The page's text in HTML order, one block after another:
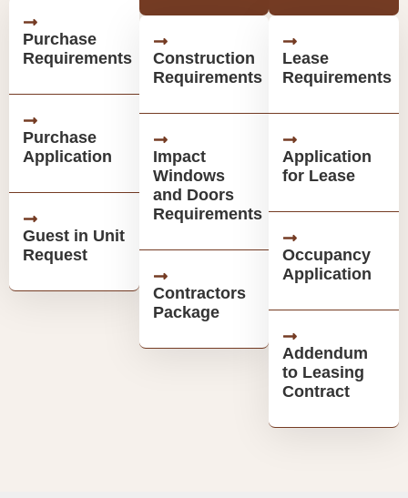
Purchase
Requirements
Purchase
Application
Guest in Unit
Request
Construction
Requirements
Impact
Windows
and Doors
Requirements
Contractors
Package
Lease
Requirements
Application
for Lease
Occupancy
Application
Addendum
to Leasing
Contract